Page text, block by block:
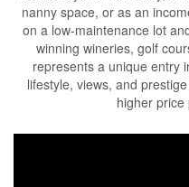
nanny space, or as an
on a low-maintenance lot
winning wineries, golf
represents a unique entry
lifestyle, views, and
higher